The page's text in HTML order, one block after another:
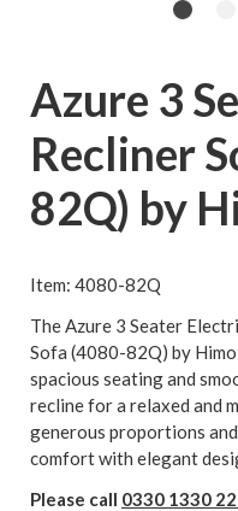
Azure 3
Recliner
82Q) by
Item: 4080-82Q
The Azure 3 Seater
Sofa (4080-82Q) by
spacious seating and
recline for a relaxed and
generous proportions
comfort with elegant
Please call 0330 1330